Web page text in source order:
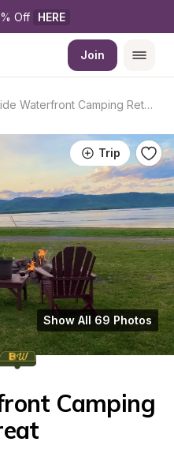
Off HERE
Join
Seaside Waterfront Camping Retreat
Trip
Show All 69 Photos
Camping